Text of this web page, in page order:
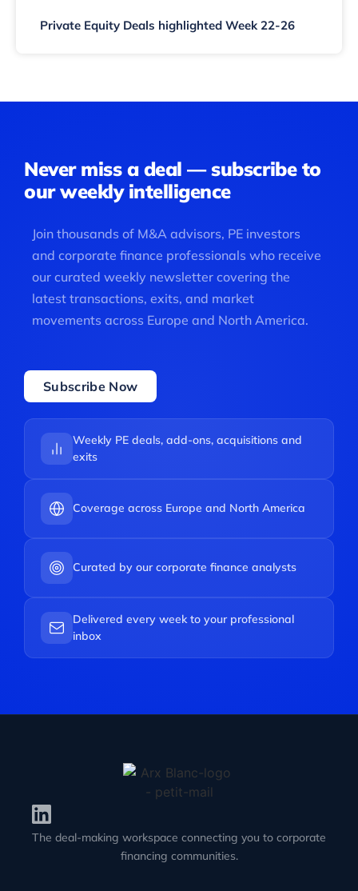
Private Equity Deals highlighted Week 22-26
Never miss a deal — subscribe to
our weekly intelligence
Join thousands of M&A advisors, PE investors
and corporate finance professionals who receive
our curated weekly newsletter covering the
latest transactions, exits, and market
movements across Europe and North America.
Subscribe Now
Weekly PE deals, add-ons, acquisitions and
exits
Coverage across Europe and North America
Curated by our corporate finance analysts
Delivered every week to your professional
inbox
The deal-making workspace connecting you to corporate
financing communities.